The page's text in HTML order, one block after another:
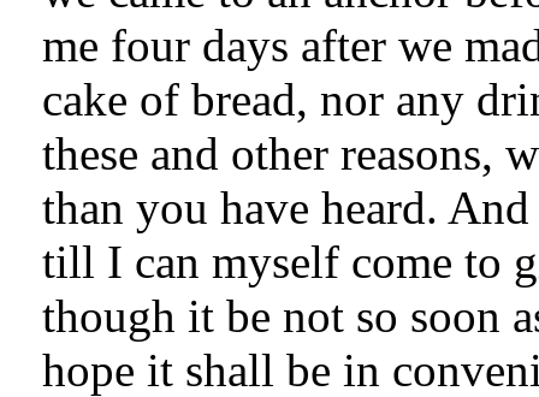
me four days after we
cake of bread, nor any
these and other reasons,
than you have heard.
till I can myself come to
though it be not so soon
hope it shall be in